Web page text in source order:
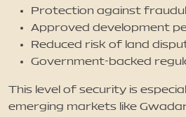
Protection against
Approved development
Reduced risk of land
Government-backed
This level of security is
emerging markets like